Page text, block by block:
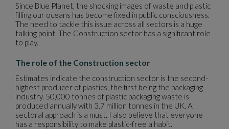
Since Blue Planet, the shocking images of waste and plastic
filling our oceans has become fixed in public consciousness.
The need to tackle this issue across all sectors is a huge
talking point. The Construction sector has a significant role
to play.
The role of the Construction sector
Estimates indicate the construction sector is the second-
highest producer of plastics, the first being the packaging
industry. 50,000 tonnes of plastic packaging waste is
produced annually with 3.7 million tonnes in the UK. A
sectoral approach is a must. I also believe that everyone
has a responsibility to make plastic-free a habit.